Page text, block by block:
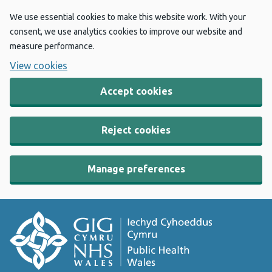
We use essential cookies to make this website work. With your
consent, we use analytics cookies to improve our website and
measure performance.
View cookies
Accept cookies
Reject cookies
Manage preferences